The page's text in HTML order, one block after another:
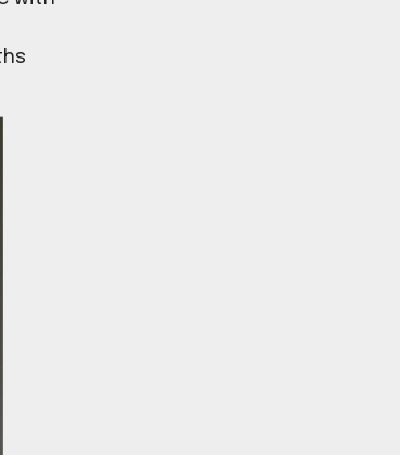
technology we
retardance levels
a λ/2 waveplate with
for wavelengths